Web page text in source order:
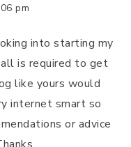
pm
into starting my
is required to get
like yours would
internet smart so
or advice